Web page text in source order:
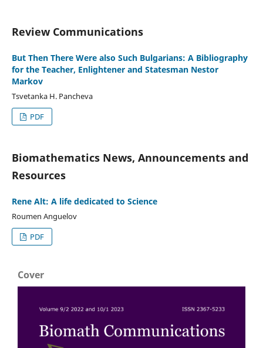
Review Communications
But Then There Were also Such Bulgarians: A Bibliography
for the Teacher, Enlightener and Statesman Nestor
Markov
Tsvetanka H. Pancheva
PDF
Biomathematics News, Announcements and
Resources
Rene Alt: A life dedicated to Science
Roumen Anguelov
PDF
Cover